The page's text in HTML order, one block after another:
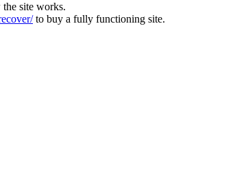
site works.
to buy a fully functioning site.